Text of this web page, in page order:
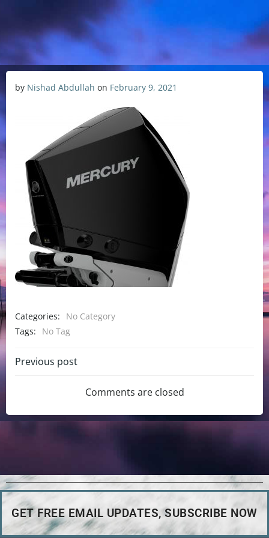
by Nishad Abdullah on February 9, 2021
Categories:
No Category
Tags:
No Tag
Previous post
Comments are closed
GET FREE EMAIL UPDATES, SUBSCRIBE NOW